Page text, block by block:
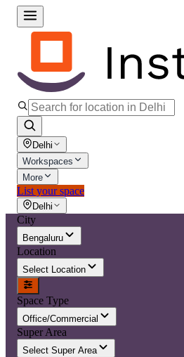
Delhi
Workspaces
More
List your space
Delhi
City
Bengaluru
Location
Select Location
Space Type
Office/Commercial
Super Area
Select Super Area